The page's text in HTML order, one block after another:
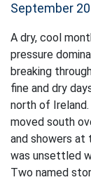
September
A dry, cool
pressure
breaking
fine and dry
north of
moved south
and showers at
was unsettled
Two named